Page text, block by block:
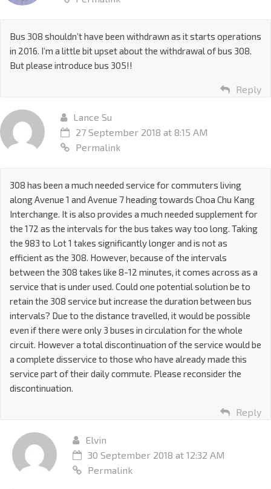
Bus 308 shouldn’t have been withdrawn as it starts operations
in 2016. I’m a little bit upset about the withdrawal of bus 308.
But please introduce bus 305!!
Reply
Lance Su
27 September 2018 at 8:15 AM
Permalink
308 has been a much needed service for commuters living
along Avenue 1 and Avenue 7 heading towards Choa Chu Kang
Interchange. It is also provides a much needed supplement for
the 172 as the intervals for the bus takes way too long. Taking
the 983 to Lot 1 takes significantly longer and is not as
efficient as the 308. However, because of the intervals
between the 308 takes like 8-12 minutes, it comes across as a
service that is under used. Could one potential solution be to
retain the 308 service but increase the duration between bus
intervals? Due to the distance travelled, it would be possible
even if there were only 3 buses in circulation for the whole
circuit. However a total discontinuation of the service would be
a complete disservice to those who have already made this
service part of their daily commute. Please reconsider the
discontinuation.
Reply
Elvin
30 September 2018 at 12:32 AM
Permalink